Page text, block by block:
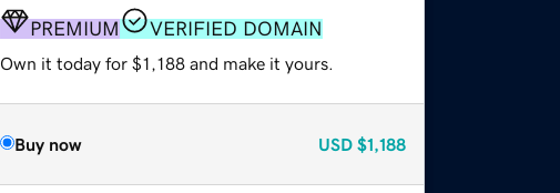
PREMIUM VERIFIED DOMAIN
Own it today for $1,188 and make it yours.
Buy now USD $1,188